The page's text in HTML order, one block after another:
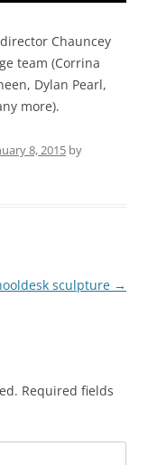
Chauncey
team (Corrina
Dylan Pearl,
more).
8, 2015 by
sculpture →
Required fields